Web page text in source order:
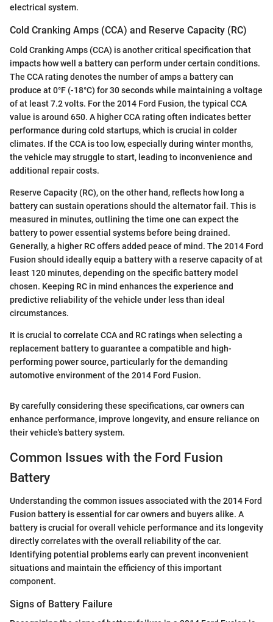
electrical system.
Cold Cranking Amps (CCA) and Reserve Capacity (RC)
Cold Cranking Amps (CCA) is another critical specification that
impacts how well a battery can perform under certain conditions.
The CCA rating denotes the number of amps a battery can
produce at 0°F (-18°C) for 30 seconds while maintaining a voltage
of at least 7.2 volts. For the 2014 Ford Fusion, the typical CCA
value is around 650. A higher CCA rating often indicates better
performance during cold startups, which is crucial in colder
climates. If the CCA is too low, especially during winter months,
the vehicle may struggle to start, leading to inconvenience and
additional repair costs.
Reserve Capacity (RC), on the other hand, reflects how long a
battery can sustain operations should the alternator fail. This is
measured in minutes, outlining the time one can expect the
battery to power essential systems before being drained.
Generally, a higher RC offers added peace of mind. The 2014 Ford
Fusion should ideally equip a battery with a reserve capacity of at
least 120 minutes, depending on the specific battery model
chosen. Keeping RC in mind enhances the experience and
predictive reliability of the vehicle under less than ideal
circumstances.
It is crucial to correlate CCA and RC ratings when selecting a
replacement battery to guarantee a compatible and high-
performing power source, particularly for the demanding
automotive environment of the 2014 Ford Fusion.
By carefully considering these specifications, car owners can
enhance performance, improve longevity, and ensure reliance on
their vehicle's battery system.
Common Issues with the Ford Fusion
Battery
Understanding the common issues associated with the 2014 Ford
Fusion battery is essential for car owners and buyers alike. A
battery is crucial for overall vehicle performance and its longevity
directly correlates with the overall reliability of the car.
Identifying potential problems early can prevent inconvenient
situations and maintain the efficiency of this important
component.
Signs of Battery Failure